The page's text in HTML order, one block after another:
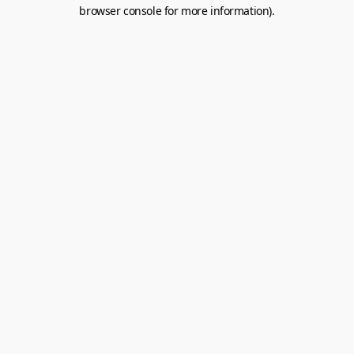
browser console for more information).